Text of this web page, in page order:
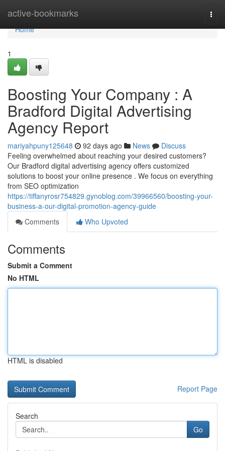
active-bookmarks
Home
Home
1
Boosting Your Company : A
Bradford Digital Advertising
Agency Report
mariyahpuny125648 92 days ago News
Discuss
Feeling overwhelmed about reaching your desired customers?
Our Bradford digital advertising agency offers customized
solutions to boost your online presence . We focus on everything
from SEO optimization
https://tiffanyrosr754829.gynoblog.com/39966560/boosting-your-
business-a-our-digital-promotion-agency-guide
Comments
Who Upvoted
Comments
Submit a Comment
No HTML
HTML is disabled
Report Page
Search
Go